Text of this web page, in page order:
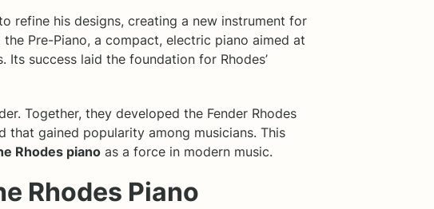
refine his designs, creating a new instrument for
Pre-Piano, a compact, electric piano aimed at
Its success laid the foundation for Rhodes’
Together, they developed the Fender Rhodes
that gained popularity among musicians. This
Rhodes piano as a force in modern music.
Rhodes Piano